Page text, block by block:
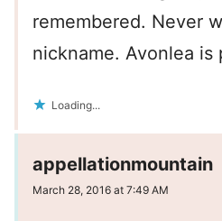
remembered. Never
nickname. Avonlea is
Loading...
appellationmountain
March 28, 2016 at 7:49 AM